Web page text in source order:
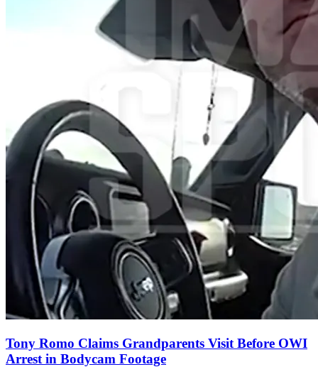
Tony Romo Claims Grandparents Visit Before OWI
Arrest in Bodycam Footage